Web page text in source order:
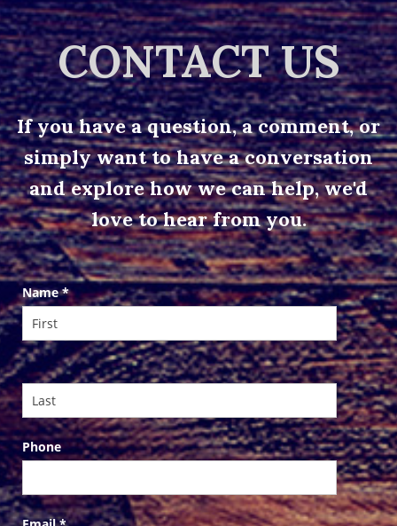
CONTACT US
If you have a question, a comment, or
simply want to have a conversation
and explore how we can help, we'd
love to hear from you.
Contact
Us
Name*
Phone